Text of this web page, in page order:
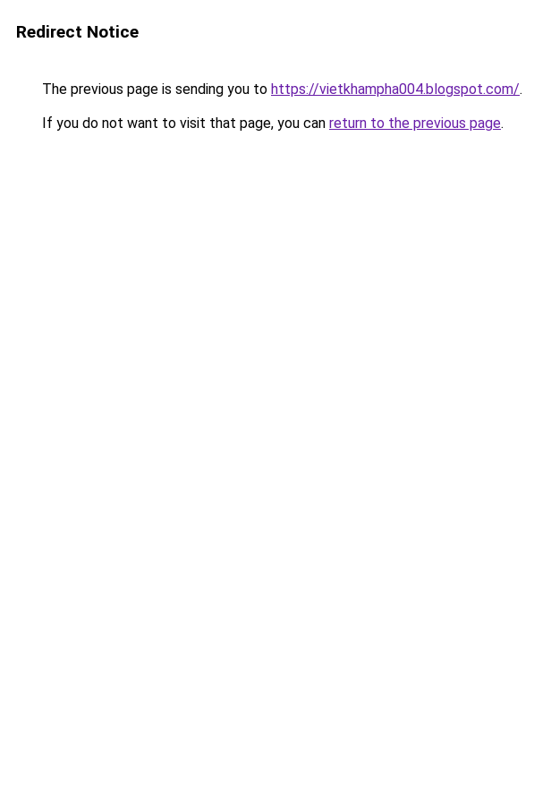
Redirect Notice
The previous page is sending you to https://vietkhampha004.blogspot.com/.
If you do not want to visit that page, you can return to the previous page.